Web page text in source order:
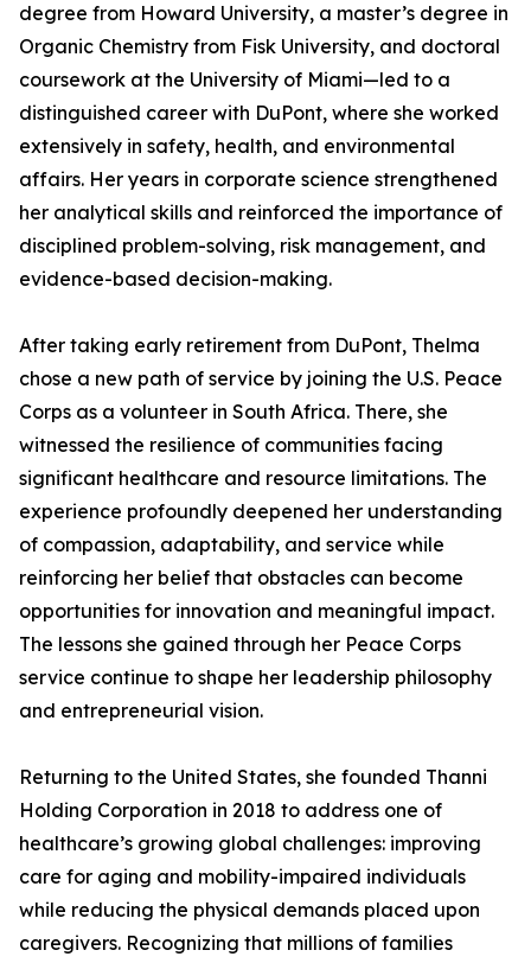
degree from Howard University, a master’s degree in
Organic Chemistry from Fisk University, and doctoral
coursework at the University of Miami—led to a
distinguished career with DuPont, where she worked
extensively in safety, health, and environmental
affairs. Her years in corporate science strengthened
her analytical skills and reinforced the importance of
disciplined problem-solving, risk management, and
evidence-based decision-making.
After taking early retirement from DuPont, Thelma
chose a new path of service by joining the U.S. Peace
Corps as a volunteer in South Africa. There, she
witnessed the resilience of communities facing
significant healthcare and resource limitations. The
experience profoundly deepened her understanding
of compassion, adaptability, and service while
reinforcing her belief that obstacles can become
opportunities for innovation and meaningful impact.
The lessons she gained through her Peace Corps
service continue to shape her leadership philosophy
and entrepreneurial vision.
Returning to the United States, she founded Thanni
Holding Corporation in 2018 to address one of
healthcare’s growing global challenges: improving
care for aging and mobility-impaired individuals
while reducing the physical demands placed upon
caregivers. Recognizing that millions of families